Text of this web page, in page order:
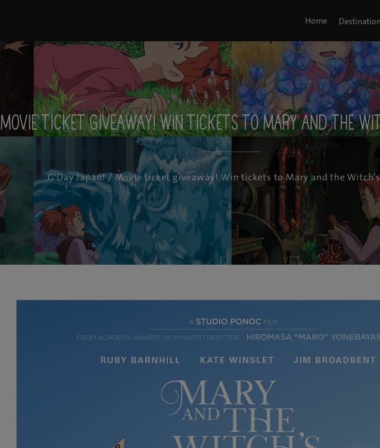
Home
Movie ticket giveaway! Win tickets to Mary and the
G'Day Japan!/ Movie ticket giveaway! Win tickets to Mary and the